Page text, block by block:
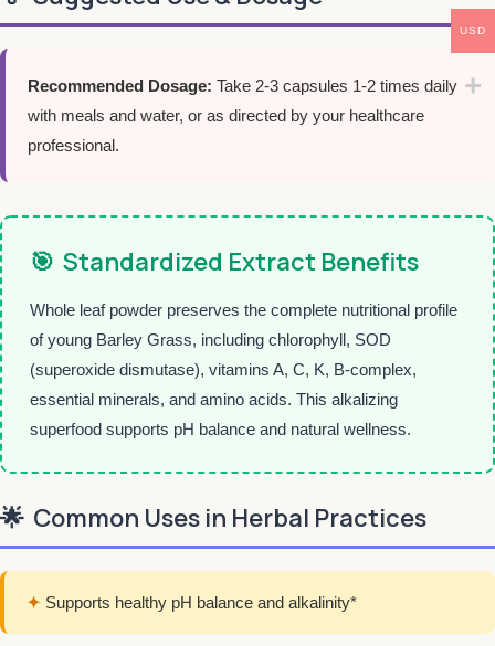
Recommended Dosage: Take 2-3 capsules 1-2 times daily
with meals and water, or as directed by your healthcare
professional.
🎯 Standardized Extract Benefits
Whole leaf powder preserves the complete nutritional profile
of young Barley Grass, including chlorophyll, SOD
(superoxide dismutase), vitamins A, C, K, B-complex,
essential minerals, and amino acids. This alkalizing
superfood supports pH balance and natural wellness.
🌟 Common Uses in Herbal Practices
✦ Supports healthy pH balance and alkalinity*
USD